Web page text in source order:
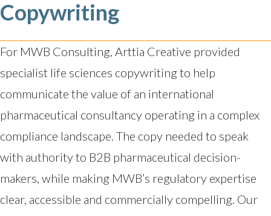
Copywriting
For MWB Consulting, Arttia Creative provided
specialist life sciences copywriting to help
communicate the value of an international
pharmaceutical consultancy operating in a complex
compliance landscape. The copy needed to speak
with authority to B2B pharmaceutical decision-
makers, while making MWB’s regulatory expertise
clear, accessible and commercially compelling. Our